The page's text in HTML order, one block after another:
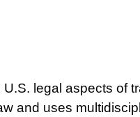
legal aspects of
and uses